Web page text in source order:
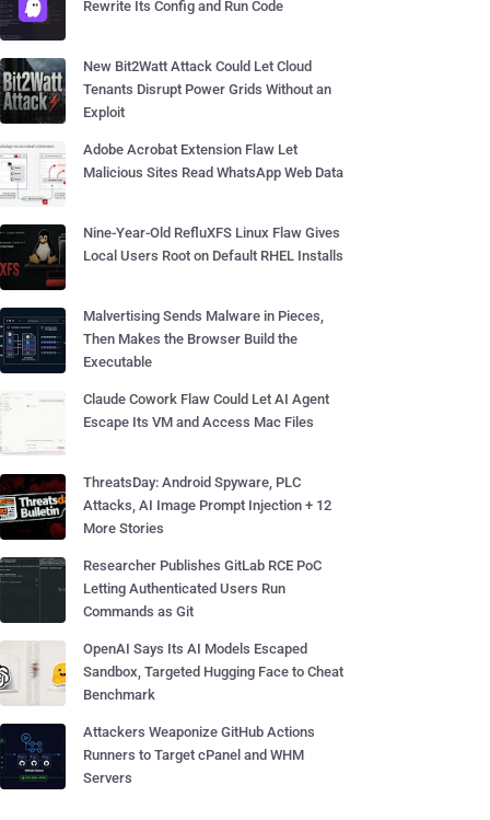
Rewrite Its Config and Run Code
New Bit2Watt Attack Could Let Cloud
Tenants Disrupt Power Grids Without an
Exploit
Adobe Acrobat Extension Flaw Let
Malicious Sites Read WhatsApp Web Data
Nine-Year-Old RefluXFS Linux Flaw Gives
Local Users Root on Default RHEL Installs
Malvertising Sends Malware in Pieces,
Then Makes the Browser Build the
Executable
Claude Cowork Flaw Could Let AI Agent
Escape Its VM and Access Mac Files
ThreatsDay: Android Spyware, PLC
Attacks, AI Image Prompt Injection + 12
More Stories
Researcher Publishes GitLab RCE PoC
Letting Authenticated Users Run
Commands as Git
OpenAI Says Its AI Models Escaped
Sandbox, Targeted Hugging Face to Cheat
Benchmark
Attackers Weaponize GitHub Actions
Runners to Target cPanel and WHM
Servers